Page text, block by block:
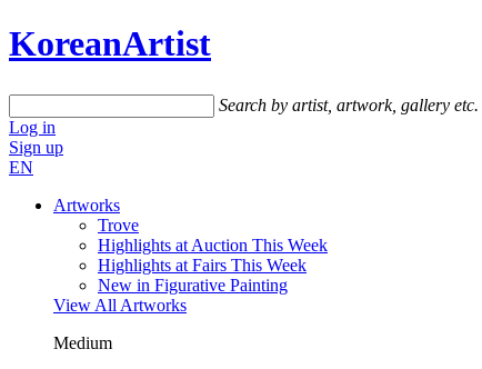
KoreanArtist
Search by artist, artwork, gallery etc.
Log in
Sign up
EN
Artworks
Trove
Highlights at Auction This Week
Highlights at Fairs This Week
New in Figurative Painting
View All Artworks
Medium